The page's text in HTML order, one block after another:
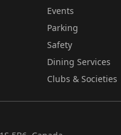
Events
Parking
Safety
Dining Services
Clubs & Societies